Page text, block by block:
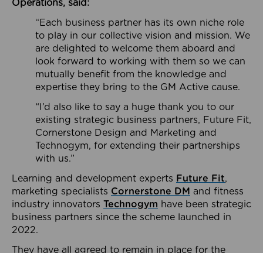
Operations, said:
“Each business partner has its own niche role
to play in our collective vision and mission. We
are delighted to welcome them aboard and
look forward to working with them so we can
mutually benefit from the knowledge and
expertise they bring to the GM Active cause.
“I’d also like to say a huge thank you to our
existing strategic business partners, Future Fit,
Cornerstone Design and Marketing and
Technogym, for extending their partnerships
with us.”
Learning and development experts Future Fit,
marketing specialists Cornerstone DM and fitness
industry innovators Technogym have been strategic
business partners since the scheme launched in
2022.
They have all agreed to remain in place for the